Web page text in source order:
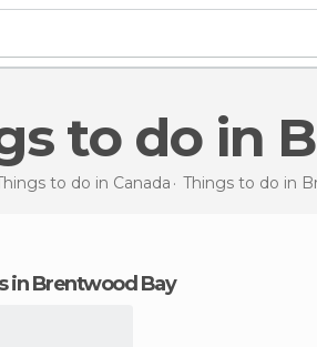
to do in
to do in Canada Things to do in
in Brentwood Bay